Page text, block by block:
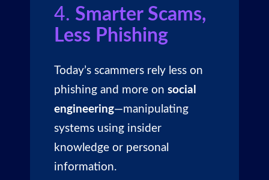
4. Smarter Scams,
Less Phishing
Today’s scammers rely less on
phishing and more on social
engineering—manipulating
systems using insider
knowledge or personal
information.